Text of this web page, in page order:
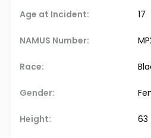
Age at Incident: 17
NAMUS Number:
Race:
Gender:
Height: 63